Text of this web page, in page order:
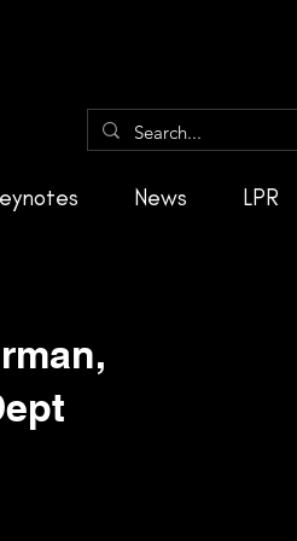
News LPR